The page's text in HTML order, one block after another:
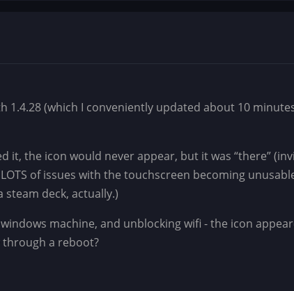
1.4.28 (which I conveniently updated about 10
it, the icon would never appear, but it was “there”
of issues with the touchscreen becoming
deck, actually.)
machine, and unblocking wifi - the icon
through a reboot?